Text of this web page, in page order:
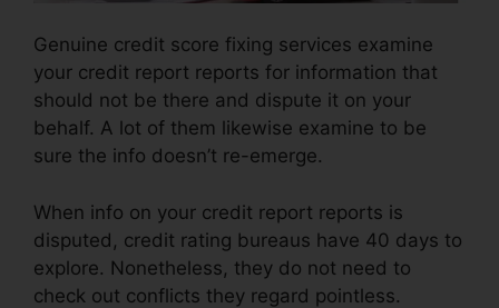
Genuine credit score fixing services examine
your credit report reports for information that
should not be there and dispute it on your
behalf. A lot of them likewise examine to be
sure the info doesn’t re-emerge.
When info on your credit report reports is
disputed, credit rating bureaus have 40 days to
explore. Nonetheless, they do not need to
check out conflicts they regard pointless.